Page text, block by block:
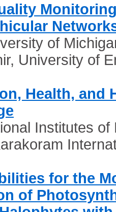
of
University of
Health,
Institutes
for the
of